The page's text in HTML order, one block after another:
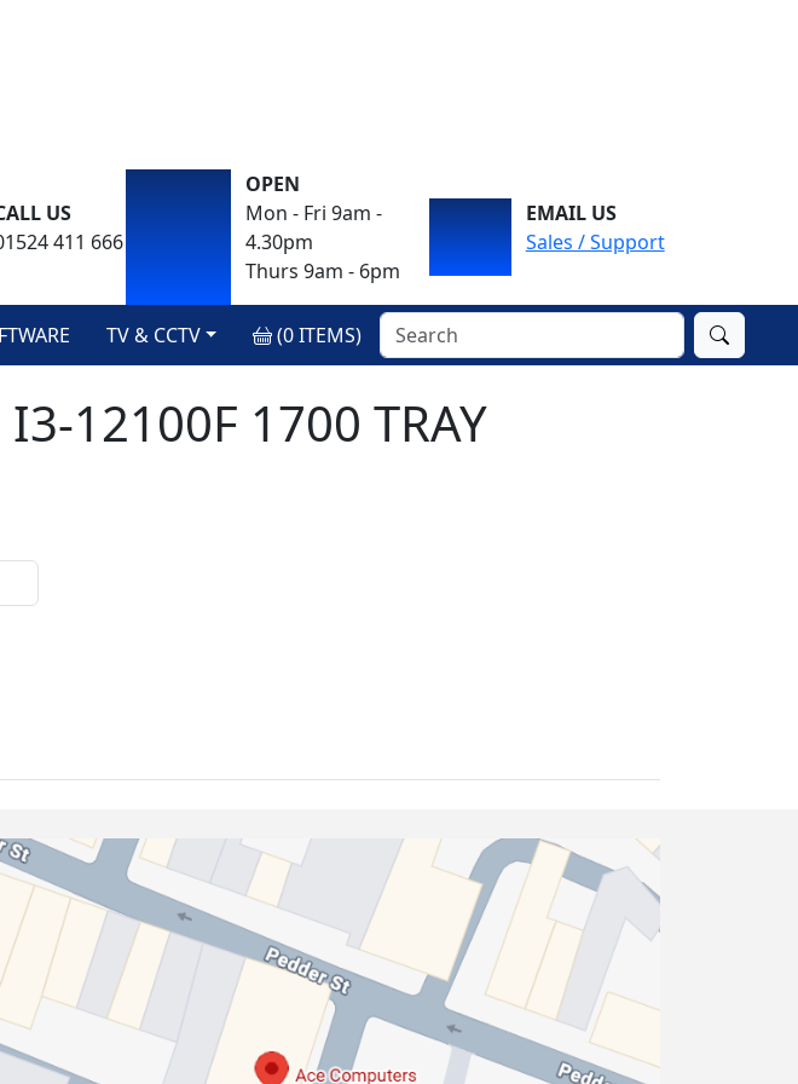
US
411 666
OPEN
Mon - Fri 9am -
4.30pm
Thurs 9am - 6pm
EMAIL US
Sales / Support
TV & CCTV (0ITEMS)
I3-12100F 1700 TRAY